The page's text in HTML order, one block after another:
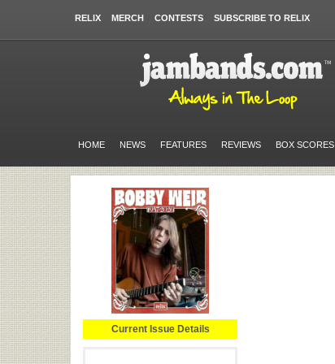
RELIX MERCH CONTESTS SUBSCRIBE TO RELIX
HOME NEWS FEATURES REVIEWS BOX SCORES
Current Issue Details